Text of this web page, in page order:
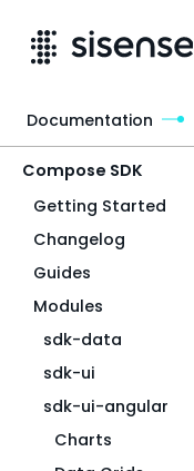
Compose SDK
Getting Started
Changelog
Guides
Modules
sdk-data
sdk-ui
sdk-ui-angular
Charts
Documentation